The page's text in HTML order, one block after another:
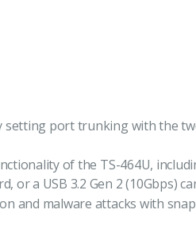
setting port trunking with the
of the TS-464U,
or a USB 3.2 Gen 2 (10Gbps)
and malware attacks with